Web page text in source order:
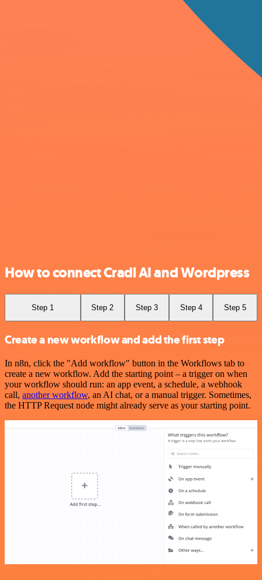
How to connect Cradl AI and Wordpress
Step 1 Step 2 Step 3 Step 4 Step 5
Create a new workflow and add the first step
In n8n, click the "Add workflow" button in the Workflows tab to
create a new workflow. Add the starting point – a trigger on when
your workflow should run: an app event, a schedule, a webhook
call, another workflow, an AI chat, or a manual trigger. Sometimes,
the HTTP Request node might already serve as your starting point.